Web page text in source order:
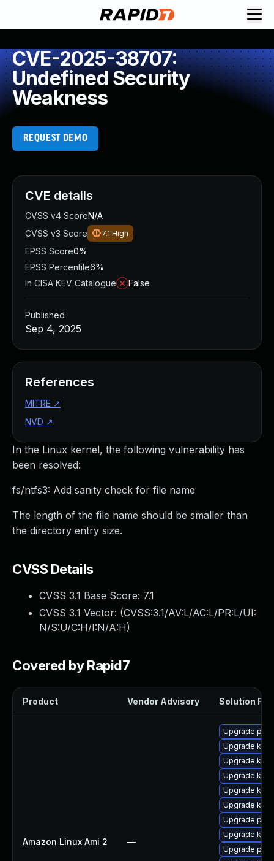
CVE-2025-38707:
Undefined Security
Weakness
REQUEST DEMO
In the Linux kernel, the following vulnerability has
been resolved:
fs/ntfs3: Add sanity check for file name
The length of the file name should be smaller than
the directory entry size.
CVSS Details
CVSS 3.1 Base Score: 7.1
CVSS 3.1 Vector: (CVSS:3.1/AV:L/AC:L/PR:L/UI:
N/S:U/C:H/I:N/A:H)
Covered by Rapid7
Product Vendor Advisory Solution File
Amazon Linux Ami 2 —
Upgrade perf
Upgrade
Upgrade
Upgrade
Upgrade
Upgrade
Upgrade
Upgrade
Upgrade
CVE details
CVSS v4 ScoreN/A
CVSS v3 Score
7.1 High
EPSS Score0%
EPSS Percentile6%
In CISA KEV Catalogue
False
Published
Sep 4, 2025
References
MITRE ↗
NVD ↗